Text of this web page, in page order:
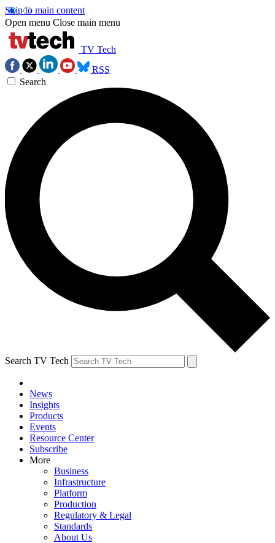
Skip to main content
Open menu Close main menu
TV Tech
RSS
Search
Search TV Tech
News
Insights
Products
Events
Resource Center
Subscribe
More
Business
Infrastructure
Platform
Production
Regulatory & Legal
Standards
About Us